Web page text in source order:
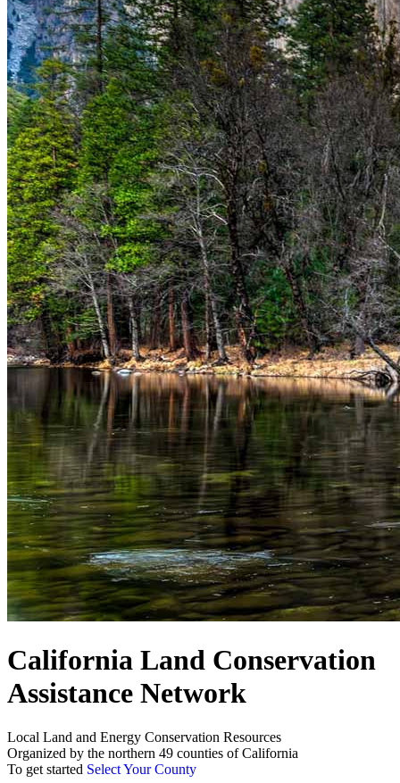
California Land Conservation
Assistance Network
Local Land and Energy Conservation Resources
Organized by the northern 49 counties of California
To get started Select Your County